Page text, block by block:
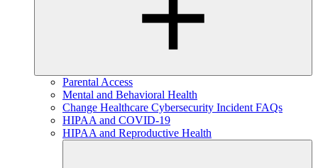
Parental Access
Mental and Behavioral Health
Change Healthcare Cybersecurity Incident FAQs
HIPAA and COVID-19
HIPAA and Reproductive Health